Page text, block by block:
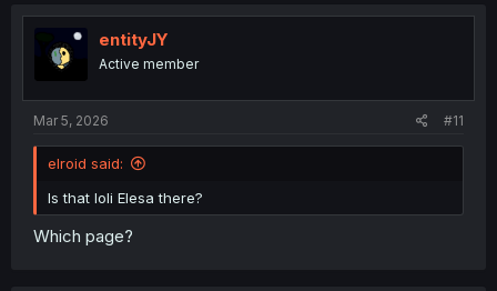
entityJY
Active member
Mar 5, 2026 #11
elroid said:
Is that loli Elesa there?
Which page?